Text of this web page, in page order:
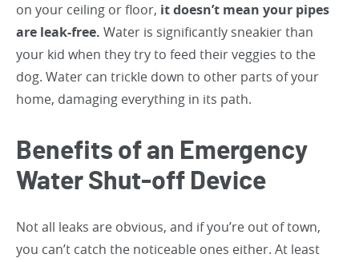
on your ceiling or floor, it doesn’t mean your pipes
are leak-free. Water is significantly sneakier than
your kid when they try to feed their veggies to the
dog. Water can trickle down to other parts of your
home, damaging everything in its path.
Benefits of an Emergency
Water Shut-off Device
Not all leaks are obvious, and if you’re out of town,
you can’t catch the noticeable ones either. At least